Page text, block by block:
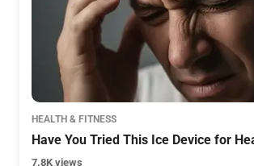
HEALTH & FITNESS
Have You Tried This Ice Device for
7.8K views